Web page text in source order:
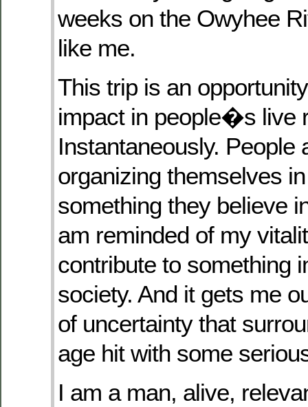
weeks on the Owyhee
like me.
This trip is an
impact in people�s live
Instantaneously. People
organizing themselves
something they believe
am reminded of my
contribute to something
society. And it gets me
of uncertainty that
age hit with some
I am a man, alive,